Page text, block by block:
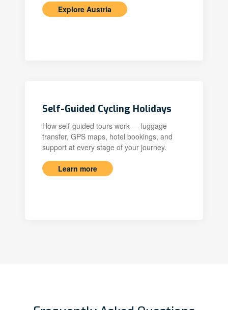
Explore Austria
Self-Guided Cycling Holidays
How self-guided tours work — luggage
transfer, GPS maps, hotel bookings, and
support at every stage of your journey.
Learn more